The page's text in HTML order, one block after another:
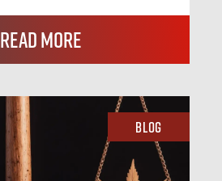
Read More
Blog